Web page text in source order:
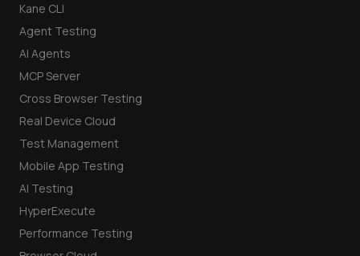
Kane CLI
Agent Testing
AI Agents
MCP Server
Cross Browser Testing
Real Device Cloud
Test Management
Mobile App Testing
AI Testing
HyperExecute
Performance Testing